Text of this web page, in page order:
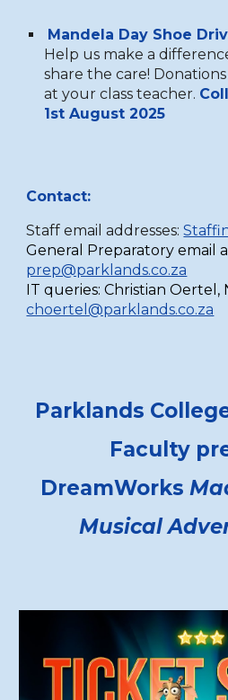
Mandela Day Shoe
Help us make a
share the care!
at your classteacher.
1st August 2025
Contact:
Staff email addresses:
General Preparatory email
prep@parklands.co.za
IT queries:Christian Oertel,
choertel@parklands.co.za
Parklands
Faculty
DreamWorks
Musical